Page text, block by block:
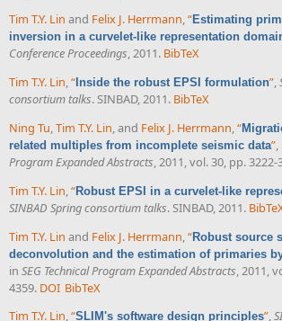
Tim T.Y. Lin and Felix J. Herrmann,“Estimating
inversion in a curvelet-like representation
Conference Proceedings, 2011. BibTeX
Tim T.Y. Lin,“ Inside the robust EPSI formulation”,
consortium talks. SINBAD, 2011. BibTeX
Ning Tu,Tim T.Y. Lin, and Felix J. Herrmann,“
related multiples from incomplete seismic data”,
Program Expanded Abstracts, 2011, vol. 30, pp. 3222-
Tim T.Y. Lin,“Robust EPSI in a curvelet-like
SINBAD Spring consortium talks. SINBAD, 2011.
Tim T.Y. Lin and Felix J. Herrmann “Robust source
deconvolution and the estimation of primaries
in SEG Technical Program Expanded Abstracts , 2011,
4359. DOI BibTeX
Tim T.Y. Lin,“SLIM's software design principles”,